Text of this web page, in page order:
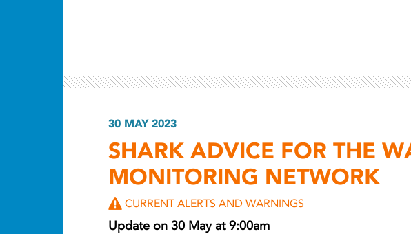
30 MAY 2023
SHARK ADVICE FOR THE
MONITORING NETWORK
CURRENT ALERTS AND WARNINGS
Update on 30 May at 9:00am